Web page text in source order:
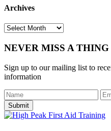
Archives
Archives
NEVER MISS A THING
Sign up to our mailing list to
information
Submit